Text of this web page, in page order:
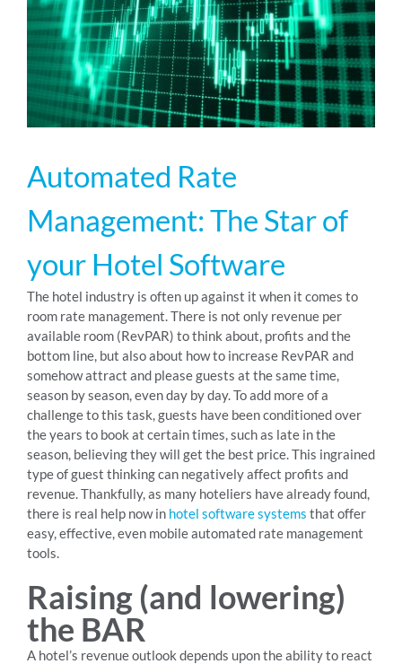
RESOURCES
ABOUT
24/7 Support
SCHEDULE A DEMO
Automated Rate
Management: The Star of
your Hotel Software
The hotel industry is often up against it when it comes to
room rate management. There is not only revenue per
available room (RevPAR) to think about, profits and the
bottom line, but also about how to increase RevPAR and
somehow attract and please guests at the same time,
season by season, even day by day. To add more of a
challenge to this task, guests have been conditioned over
the years to book at certain times, such as late in the
season, believing they will get the best price. This ingrained
type of guest thinking can negatively affect profits and
revenue. Thankfully, as many hoteliers have already found,
there is real help now in hotel software systems that offer
easy, effective, even mobile automated rate management
tools.
Raising (and lowering)
the BAR
A hotel’s revenue outlook depends upon the ability to react